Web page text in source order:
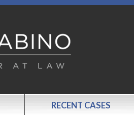
RECENT CASES